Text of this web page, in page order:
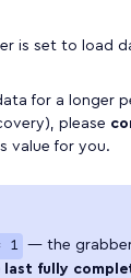
is set to load
for a longer
please
value for you.
1
— the
last fully